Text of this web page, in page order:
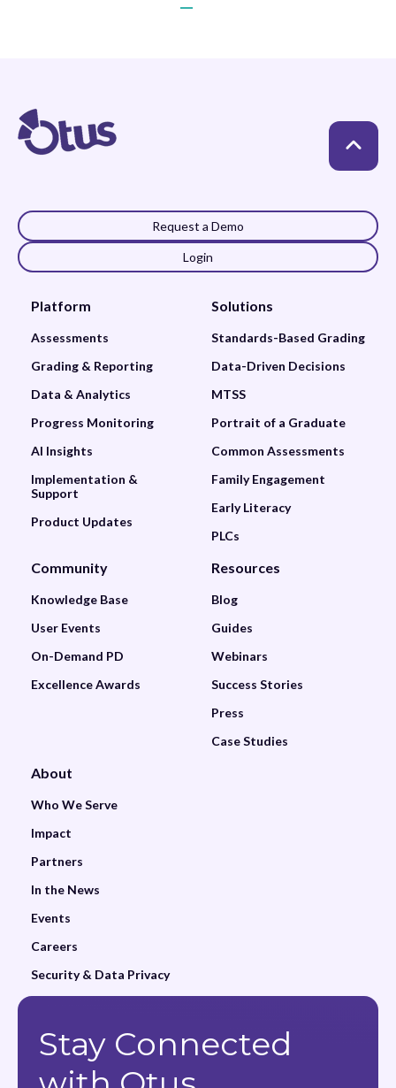
Request a Demo
Login
Platform
Assessments
Grading & Reporting
Data & Analytics
Progress Monitoring
AI Insights
Implementation &
Support
Product Updates
Solutions
Standards-Based Grading
Data-Driven Decisions
MTSS
Portrait of a Graduate
Common Assessments
Family Engagement
Early Literacy
PLCs
Community
Knowledge Base
User Events
On-Demand PD
Excellence Awards
Resources
Blog
Guides
Webinars
Success Stories
Press
Case Studies
About
Who We Serve
Impact
Partners
In the News
Events
Careers
Security & Data Privacy
Stay Connected